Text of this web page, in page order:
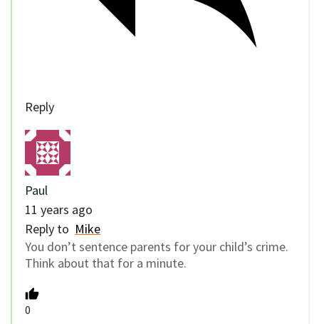
Reply
Paul
11 years ago
Reply to Mike
You don’t sentence parents for your child’s crime.
Think about that for a minute.
0